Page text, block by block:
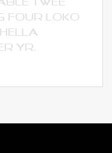
twee
four loko
hella
yr.